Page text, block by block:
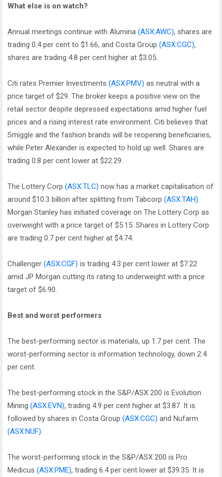
What else is on watch?
Annual meetings continue with Alumina (ASX:AWC), shares are
trading 0.4 per cent to $1.66, and Costa Group (ASX:CGC),
shares are trading 4.8 per cent higher at $3.05.
Citi rates Premier Investments (ASX:PMV) as neutral with a
price target of $29. The broker keeps a positive view on the
retail sector despite depressed expectations amid higher fuel
prices and a rising interest rate environment. Citi believes that
Smiggle and the fashion brands will be reopening beneficiaries,
while Peter Alexander is expected to hold up well. Shares are
trading 0.8 per cent lower at $22.29.
The Lottery Corp (ASX:TLC) now has a market capitalisation of
around $10.3 billion after splitting from Tabcorp (ASX:TAH).
Morgan Stanley has initiated coverage on The Lottery Corp as
overweight with a price target of $5.15. Shares in Lottery Corp
are trading 0.7 per cent higher at $4.74.
Challenger (ASX:CGF) is trading 4.3 per cent lower at $7.22
amid JP Morgan cutting its rating to underweight with a price
target of $6.90.
Best and worst performers
The best-performing sector is materials, up 1.7 per cent. The
worst-performing sector is information technology, down 2.4
per cent.
The best-performing stock in the S&P/ASX 200 is Evolution
Mining (ASX:EVN), trading 4.9 per cent higher at $3.87. It is
followed by shares in Costa Group (ASX:CGC) and Nufarm
(ASX:NUF).
The worst-performing stock in the S&P/ASX 200 is Pro
Medicus (ASX:PME), trading 6.4 per cent lower at $39.35. It is